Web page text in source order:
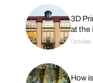
3D
at the
October
How